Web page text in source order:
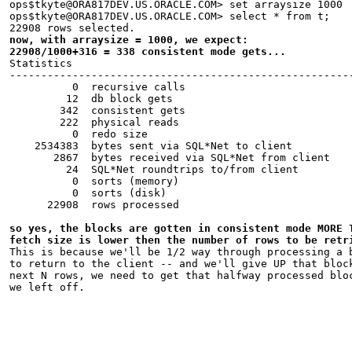
ops$tkyte@ORA817DEV.US.ORACLE.COM> set arraysize 1000
ops$tkyte@ORA817DEV.US.ORACLE.COM> select * from t;
22908 rows selected.
now, with arraysize = 1000, we expect:
22908/1000+316 = 338 consistent mode gets...
Statistics
          0  recursive calls
         12  db block gets
        342  consistent gets
        222  physical reads
          0  redo size
    2534383  bytes sent via SQL*Net to client
       2867  bytes received via SQL*Net from client
         24  SQL*Net roundtrips to/from client
          0  sorts (memory)
          0  sorts (disk)
      22908  rows processed
so yes, the blocks are gotten in consistent mode MORE
fetch size is lower then the number of rows to be
This is because we'll be 1/2 way through processing a
to return to the client -- and we'll give UP that
next N rows, we need to get that halfway processed
we left off.